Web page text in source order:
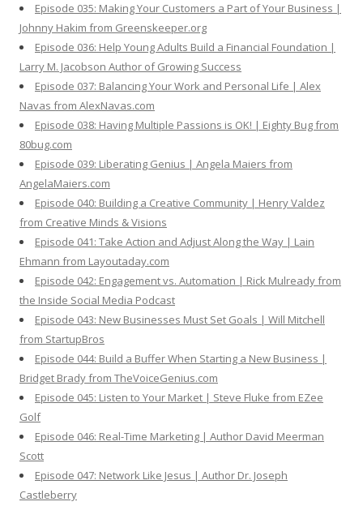
Episode 035: Making Your Customers a Part of Your Business |
Johnny Hakim from Greenskeeper.org
Episode 036: Help Young Adults Build a Financial Foundation |
Larry M. Jacobson Author of Growing Success
Episode 037: Balancing Your Work and Personal Life | Alex
Navas from AlexNavas.com
Episode 038: Having Multiple Passions is OK! | Eighty Bug from
80bug.com
Episode 039: Liberating Genius | Angela Maiers from
AngelaMaiers.com
Episode 040: Building a Creative Community | Henry Valdez
from Creative Minds & Visions
Episode 041: Take Action and Adjust Along the Way | Lain
Ehmann from Layoutaday.com
Episode 042: Engagement vs. Automation | Rick Mulready from
the Inside Social Media Podcast
Episode 043: New Businesses Must Set Goals | Will Mitchell
from StartupBros
Episode 044: Build a Buffer When Starting a New Business |
Bridget Brady from TheVoiceGenius.com
Episode 045: Listen to Your Market | Steve Fluke from EZee
Golf
Episode 046: Real-Time Marketing | Author David Meerman
Scott
Episode 047: Network Like Jesus | Author Dr. Joseph
Castleberry